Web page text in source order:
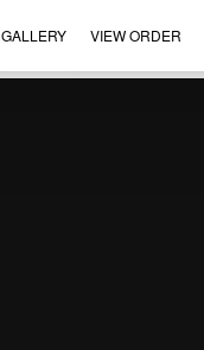
GALLERY VIEW ORDER